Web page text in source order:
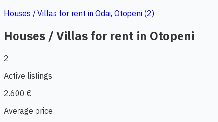
Houses / Villas for rent in Odai, Otopeni (2)
Houses / Villas for rent in Otopeni
2
Active listings
2.600 €
Average price